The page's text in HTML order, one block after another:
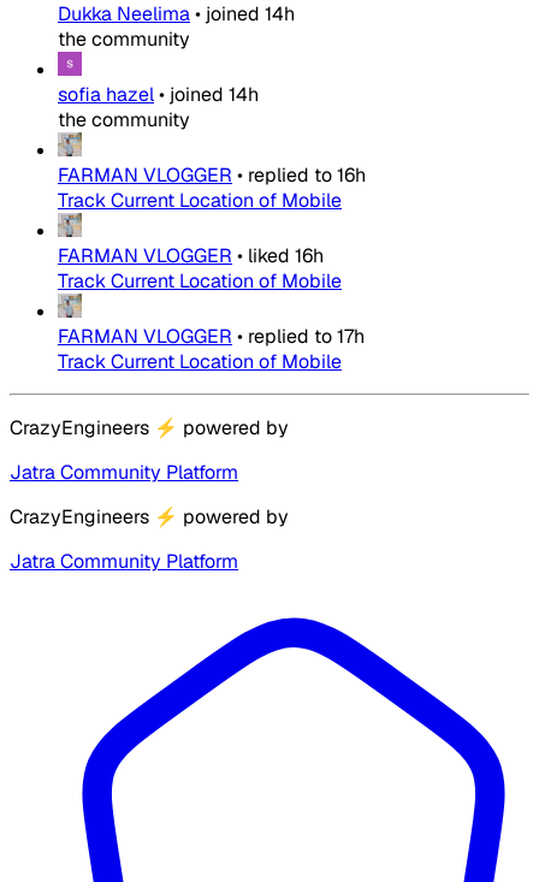
Dukka Neelima• joined 14h
the community
sofia hazel• joined 14h
the community
FARMAN VLOGGER • replied to16h
Track Current Location of Mobile
FARMAN VLOGGER • liked 16h
Track Current Location of Mobile
FARMAN VLOGGER • replied to17h
Track Current Location of Mobile
CrazyEngineers ⚡ powered by
Jatra Community Platform
CrazyEngineers ⚡ powered by
Jatra Community Platform